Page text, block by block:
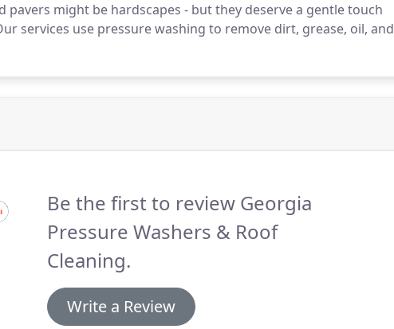
pavers might be hardscapes - but they deserve a gentle touch
services use pressure washing to remove dirt, grease, oil, and
Be the first to review Georgia
Pressure Washers & Roof
Cleaning.
Write a Review